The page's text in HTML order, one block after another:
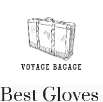
content
Best